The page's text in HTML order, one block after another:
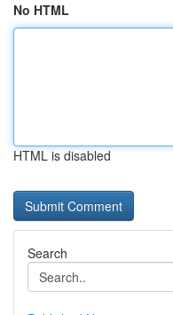
No HTML
HTML is disabled
Search